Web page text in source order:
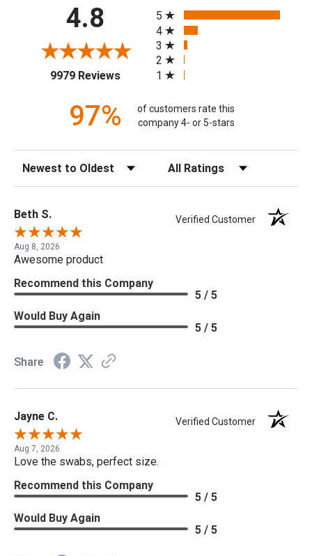
4.8
9979 Reviews(opens in a new tab)
5
4
3
2
1
97%
of customers rate this
company 4- or 5-stars
Sort Reviews Filter Reviews by Rating
Beth S. Verified Customer
Aug 8, 2026
Awesome product
Recommend this Company
5 / 5
Would Buy Again
5 / 5
Share
Jayne C. Verified Customer
Aug 7, 2026
Love the swabs, perfect size.
Recommend this Company
5 / 5
Would Buy Again
5 / 5